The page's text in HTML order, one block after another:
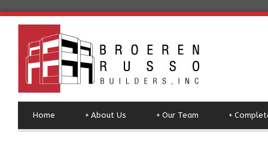
Home About Us
+ Our Team
+ +